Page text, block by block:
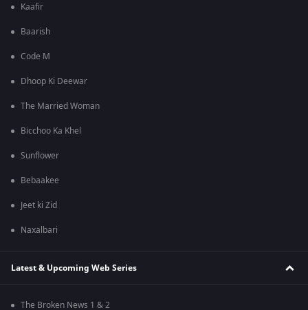
Kaafir
Baarish
Code M
Dhoop Ki Deewar
The Married Woman
Bicchoo Ka Khel
Sunflower
Bebaakee
Jeet ki Zid
Naxalbari
Latest & Upcoming Web Series
The Broken News 1 & 2